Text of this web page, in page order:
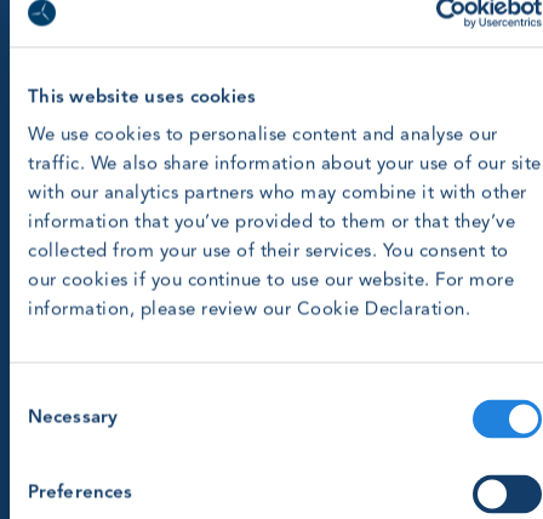
This website uses cookies
We use cookies to personalise content and analyse our
traffic. We also share information about your use of our site
with our analytics partners who may combine it with other
information that you’ve provided to them or that they’ve
collected from your use of their services. You consent to
our cookies if you continue to use our website. For more
information, please review our Cookie Declaration.
Selection
Necessary
Preferences